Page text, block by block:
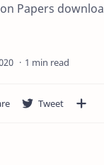
Papers
1 min read